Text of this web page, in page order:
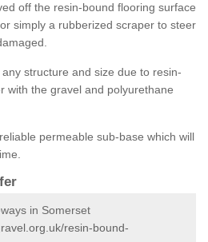
off the resin-bound flooring surface
simply a rubberized scraper to steer
structure and size due to resin-
with the gravel and polyurethane
permeable sub-base which will
in Somerset
resin-bound-